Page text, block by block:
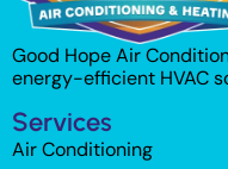
Good Hope Air
energy-efficient HVAC
Services
Air Conditioning